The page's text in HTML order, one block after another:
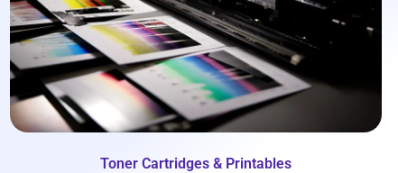
Toner Cartridges & Printables